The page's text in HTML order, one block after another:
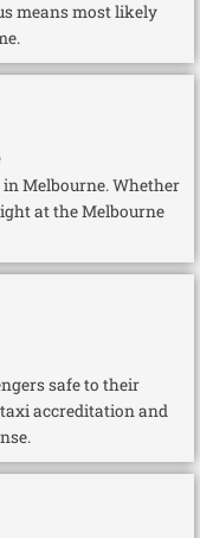
means most likely
Melbourne. Whether
at the Melbourne
safe to their
accreditation and